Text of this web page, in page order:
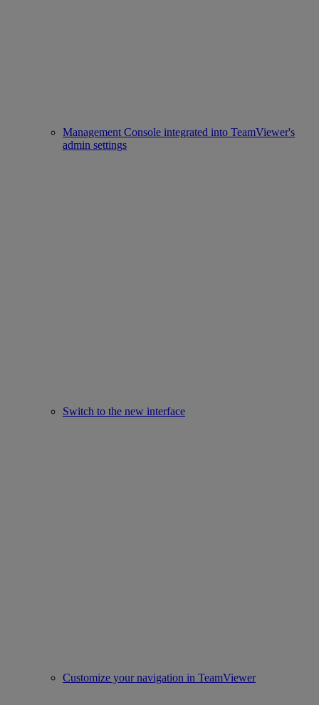
Management Console integrated into TeamViewer's
admin settings
Switch to the new interface
Customize your navigation in TeamViewer